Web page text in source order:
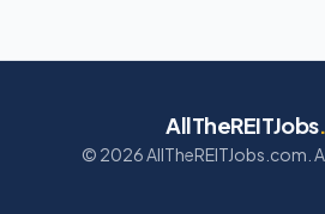
AllTheREITJobs
© 2026AllTheREITJobs.com.